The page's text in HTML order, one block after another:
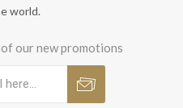
world.
our new promotions